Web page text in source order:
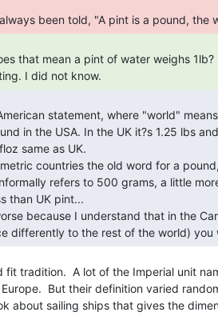
been told, "A pint is a pound, the
I did not know.
in the USA. In the UK it?s 1.25 lbs
same as UK.
refers to 500 grams, a little
than UK pint...
fit tradition.  A lot of the Imperial unit
But their definition varied
about sailing ships that gives the